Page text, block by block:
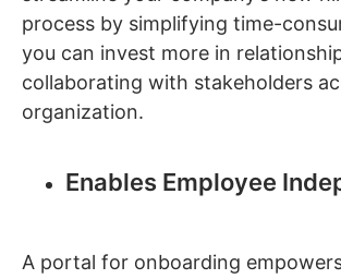
process by simplifying time-
you can invest more in
collaborating with stakeholders
organization.
Enables Employee
A portal for onboarding